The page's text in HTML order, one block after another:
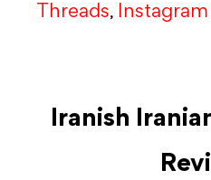
Threads, Instagram
Iranish